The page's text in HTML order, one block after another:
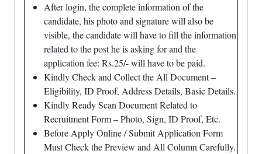
After login, the complete information of the
candidate, his photo and signature will also be
visible, the candidate will have to fill the information
related to the post he is asking for and the
application fee: Rs.25/- will have to be paid.
Kindly Check and Collect the All Document –
Eligibility, ID Proof, Address Details, Basic Details.
Kindly Ready Scan Document Related to
Recruitment Form – Photo, Sign, ID Proof, Etc.
Before Apply Online / Submit Application Form
Must Check the Preview and All Column Carefully.